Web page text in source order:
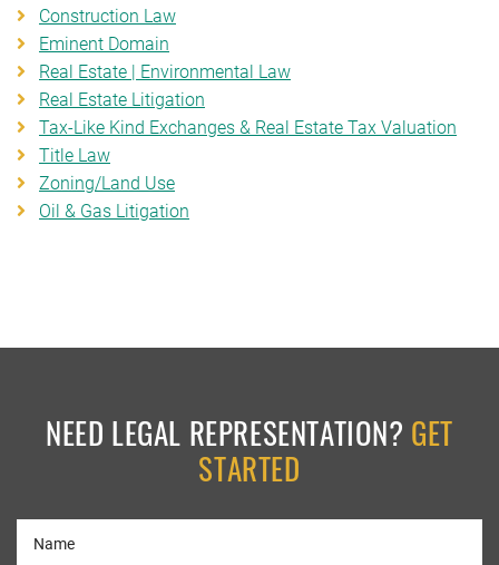
Construction Law
Eminent Domain
Real Estate | Environmental Law
Real Estate Litigation
Tax-Like Kind Exchanges & Real Estate Tax Valuation
Title Law
Zoning/Land Use
Oil & Gas Litigation
NEED LEGAL REPRESENTATION? GET
STARTED